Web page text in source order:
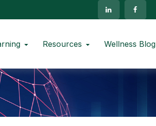
Resources Wellness Blog